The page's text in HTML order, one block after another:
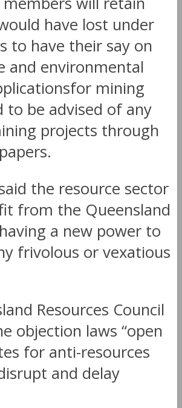
have lost under
to have their say on
and environmental
mining
to be advised of any
projects through
the resource sector
from the Queensland
a new power to
frivolous or vexatious
Resources Council
objection laws “open
for anti-resources
and delay